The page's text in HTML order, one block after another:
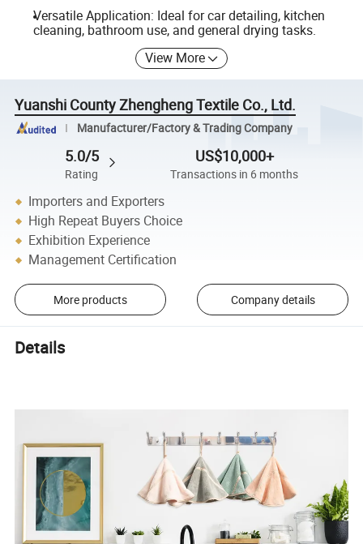
Versatile Application: Ideal for car detailing, kitchen
cleaning, bathroom use, and general drying tasks.
View More
Yuanshi County Zhengheng Textile Co., Ltd.
Manufacturer/Factory & Trading Company
5.0/5
Rating
US$10,000+
Transactions in 6 months
Importers and Exporters
High Repeat Buyers Choice
Exhibition Experience
Management Certification
More products Company details
Details